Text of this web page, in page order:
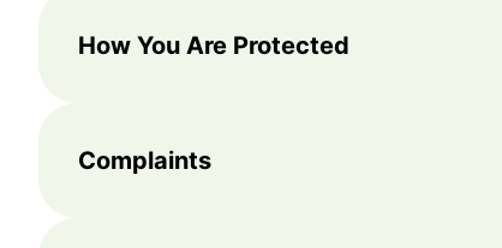
How You Are Protected
Complaints